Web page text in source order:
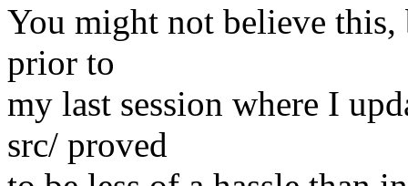
You might not believe
prior to
my last session where I
src/ proved